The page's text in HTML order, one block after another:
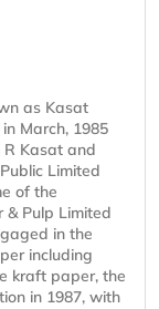
as Kasat
March, 1985
Kasat and
Limited
of the
Pulp Limited
in the
including
kraft paper, the
in 1987, with